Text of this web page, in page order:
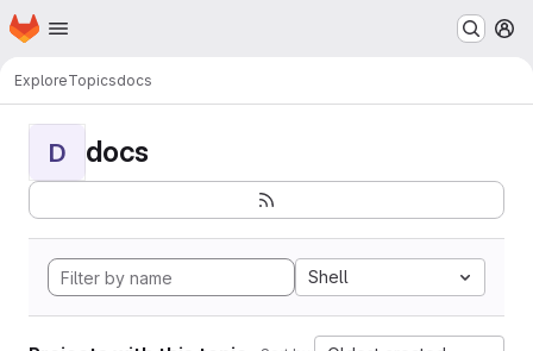
Skip to main content
Homepage
ExploreTopicsdocs
D docs
Shell